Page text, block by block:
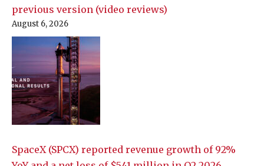
previous version (video reviews)
August 6, 2026
SpaceX (SPCX) reported revenue growth of 92%